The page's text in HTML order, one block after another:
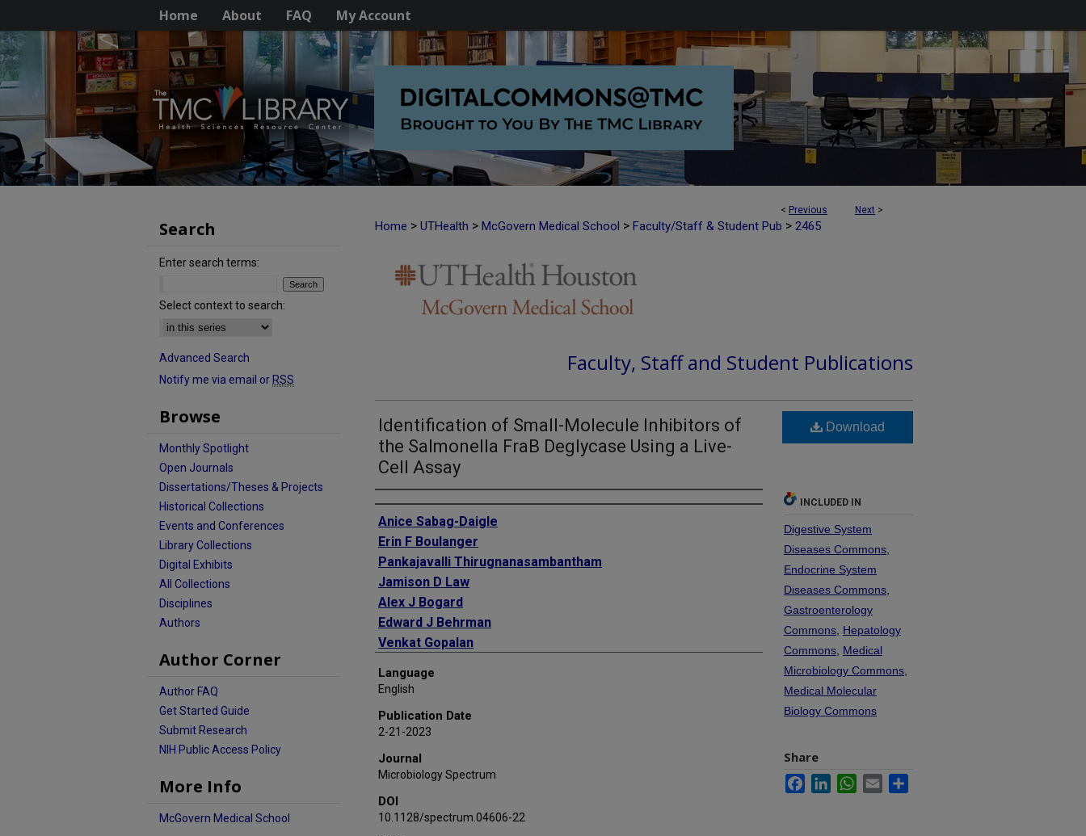
Home About FAQ My Account
< Previous Next >
Home > UTHealth > McGovern Medical School > Faculty/Staff & Student Pub > 2465
Faculty, Staff and Student Publications
Identification of Small-Molecule Inhibitors of
the Salmonella FraB Deglycase Using a Live-
Cell Assay
Authors
Anice Sabag-Daigle
Erin F Boulanger
Pankajavalli Thirugnanasambantham
Jamison D Law
Alex J Bogard
Edward J Behrman
Venkat Gopalan
Language
English
Publication Date
2-21-2023
Journal
Microbiology Spectrum
DOI
10.1128/spectrum.04606-22
Download
INCLUDED IN
Digestive System
Diseases Commons
Endocrine System
Diseases Commons
Gastroenterology
Commons Hepatology
Commons Medical
Microbiology Commons
Medical Molecular
Biology Commons
Share
FacebookLinkedInWhatsApp
Email
Search
Enter search terms:
Select context to search:
Advanced Search
Notify me via email or RSS
Browse
Monthly Spotlight
Open Journals
Dissertations/Theses & Projects
Historical Collections
Events and Conferences
Library Collections
Digital Exhibits
All Collections
Disciplines
Authors
Author Corner
Author FAQ
Get Started Guide
Submit Research
NIH Public Access Policy
More Info
McGovern Medical School